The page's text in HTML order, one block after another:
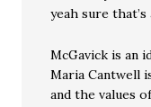
yeah sure
McGavick is an
Maria Cantwell
and the values